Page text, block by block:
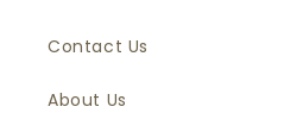
Contact Us
About Us